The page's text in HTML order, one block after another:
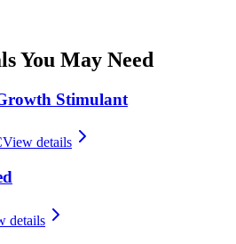
You May Need
Stimulant
View details
details